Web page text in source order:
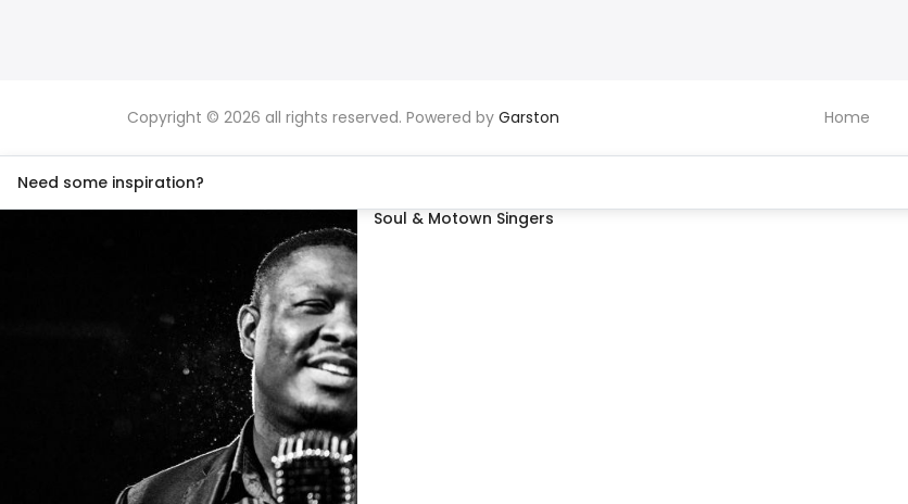
Copyright © 2026 all rights reserved. Powered by Garston Home
Need some inspiration?
Soul & Motown Singers